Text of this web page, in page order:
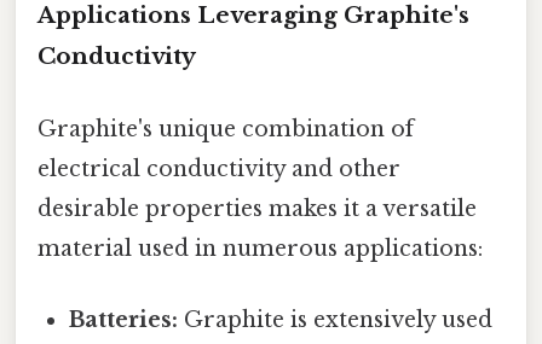
Applications Leveraging Graphite's
Conductivity
Graphite's unique combination of
electrical conductivity and other
desirable properties makes it a versatile
material used in numerous applications:
Batteries: Graphite is extensively used